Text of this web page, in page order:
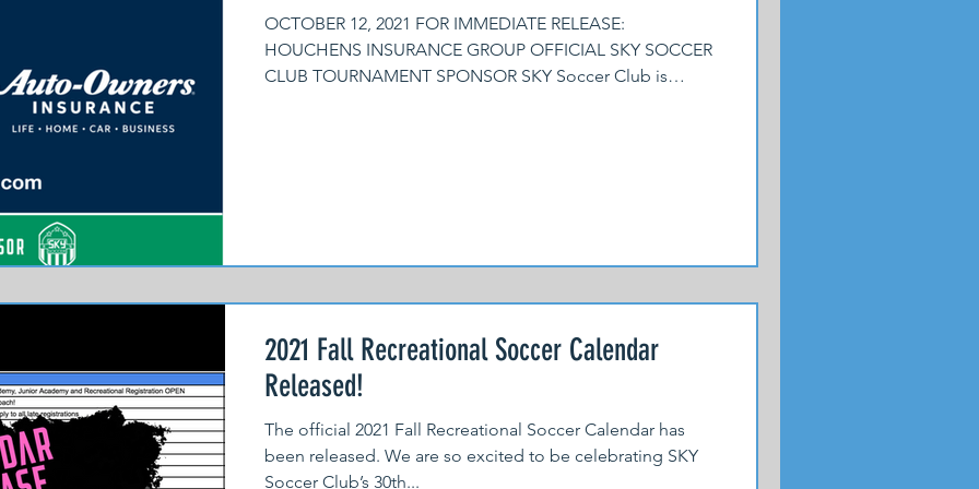
OCTOBER 12, 2021 FOR IMMEDIATE RELEASE:
HOUCHENS INSURANCE GROUP OFFICIAL SKY SOCCER
CLUB TOURNAMENT SPONSOR SKY Soccer Club is
2021 Fall Recreational Soccer Calendar
Released!
The official 2021 Fall Recreational Soccer Calendar has
been released. We are so excited to be celebrating SKY
Soccer Club’s 30th...